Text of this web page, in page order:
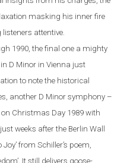
masking his inner fire
attentive.
1990, the final one a mighty
D Minor in Vienna just
to note the historical
another D Minor symphony –
Christmas Day 1989 with
weeks after the Berlin Wall
from Schiller’s poem,
It still delivers goose-